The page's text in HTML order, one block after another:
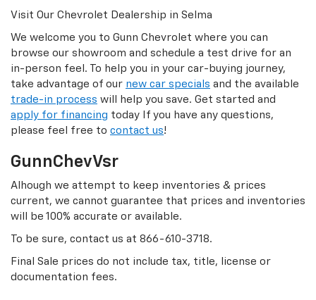
Visit Our Chevrolet Dealership in Selma
We welcome you to Gunn Chevrolet where you can
browse our showroom and schedule a test drive for an
in-person feel. To help you in your car-buying journey,
take advantage of our new car specials and the available
trade-in process will help you save. Get started and
apply for financing today If you have any questions,
please feel free to contact us!
GunnChevVsr
Alhough we attempt to keep inventories & prices
current, we cannot guarantee that prices and inventories
will be 100% accurate or available.
To be sure, contact us at 866-610-3718.
Final Sale prices do not include tax, title, license or
documentation fees.